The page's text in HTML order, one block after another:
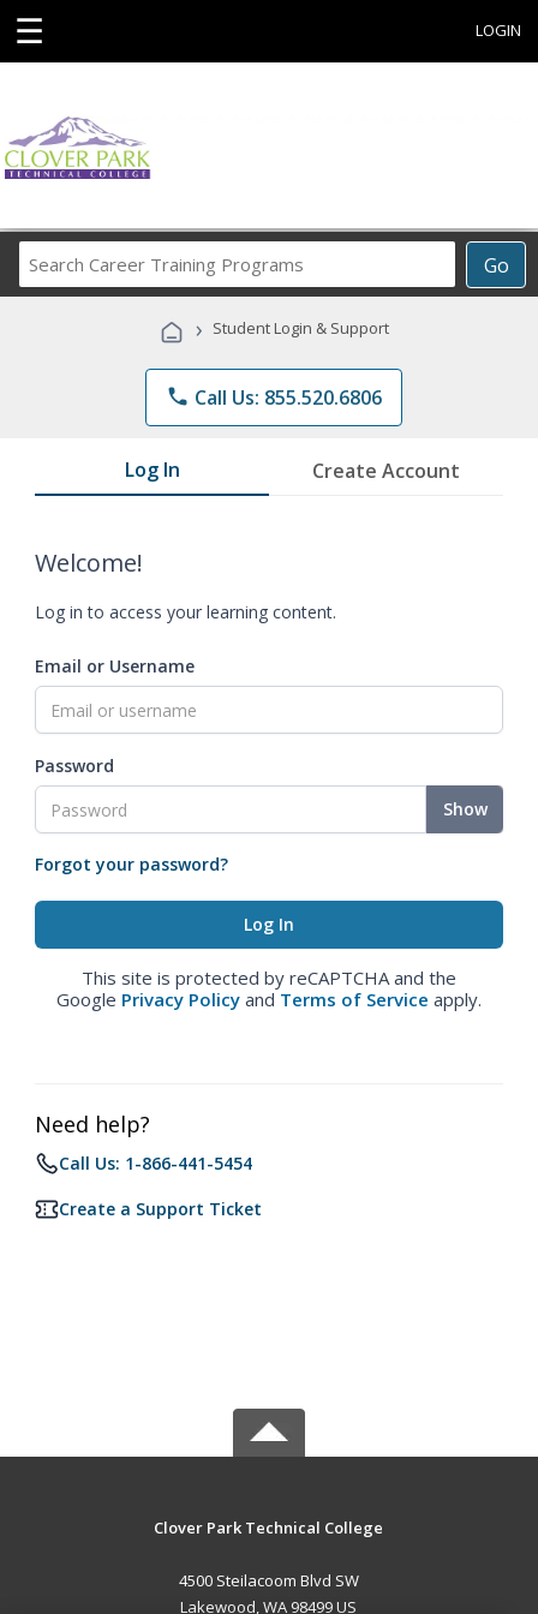
☰ LOGIN
Go
Career
Programs
› Student Login & Support
phone Call Us: 855.520.6806
Log In Create Account
Welcome!
Log in to access your learning content.
Email or Username
Password
Show
Forgot your password?
This site is protected by reCAPTCHA and the
Google Privacy Policy and Terms of Service apply.
Need help?
Call Us: 1-866-441-5454
Create a Support Ticket
Clover Park Technical College
4500 Steilacoom Blvd SW
Lakewood, WA 98499 US